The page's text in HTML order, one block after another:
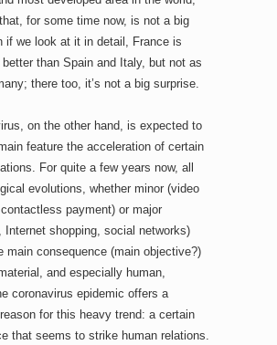
for some time now, is not a big
if we look at it in detail, France is
than Spain and Italy, but not as
there too, it’s not a big surprise.
on the other hand, is expected to
feature the acceleration of certain
For quite a few years now, all
evolutions, whether minor (video
payment) or major
Internet shopping, social networks)
main consequence (main objective?)
and especially human,
coronavirus epidemic offers a
for this heavy trend: a certain
that seems to strike human relations.